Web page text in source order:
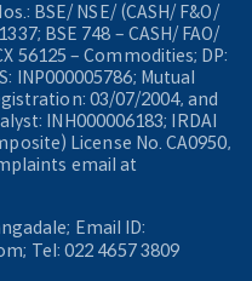
BSE/ NSE/ (CASH/ F&O/
BSE 748 – CASH/ FAO/
56125 – Commodities; DP:
INP000005786; Mutual
03/07/2004, and
INH000006183; IRDAI
License No. CA0950,
email at
Email ID:
Tel: 022 4657 3809